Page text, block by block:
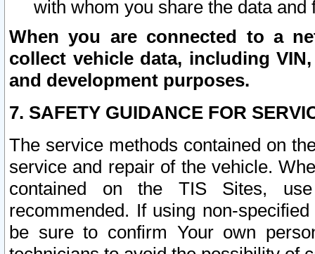
with whom you share the data and
When you are connected to a
collect vehicle data, including
and development purposes.
7. SAFETY GUIDANCE FOR
The service methods contained on
service and repair of the vehicle.
contained on the TIS Sites,
recommended. If using non-
be sure to confirm Your own